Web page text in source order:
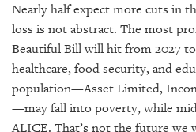
Nearly half expect more cuts in
loss is not abstract. The most
Beautiful Bill will hit from 2027
healthcare, food security, and
population—Asset Limited,
—may fall into poverty, while
ALICE. That’s not the future we